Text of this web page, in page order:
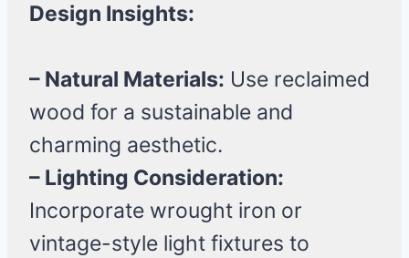
Design Insights:
– Natural Materials: Use reclaimed
wood for a sustainable and
charming aesthetic.
– Lighting Consideration:
Incorporate wrought iron or
vintage-style light fixtures to